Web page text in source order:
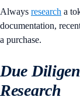
Always research a
documentation,
a purchase.
Due
Research